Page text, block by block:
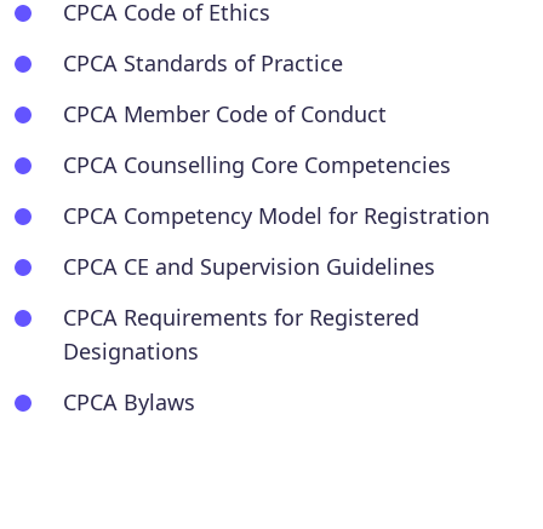
CPCA Code of Ethics
CPCA Standards of Practice
CPCA Member Code of Conduct
CPCA Counselling Core Competencies
CPCA Competency Model for Registration
CPCA CE and Supervision Guidelines
CPCA Requirements for Registered
Designations
CPCA Bylaws